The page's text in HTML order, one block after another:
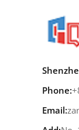
Phone:
Email: